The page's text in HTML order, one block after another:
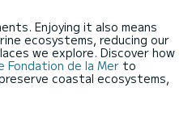
Enjoying it also means
ecosystems, reducing our
we explore. Discover how
Fondation de la Mer to
coastal ecosystems,